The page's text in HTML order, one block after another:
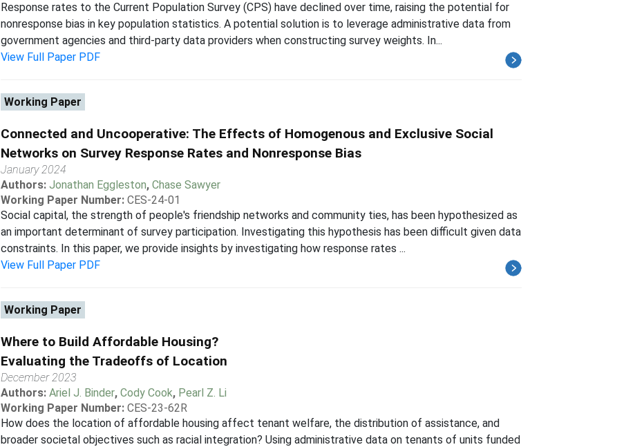
Response rates to the Current Population Survey (CPS) have declined over time, raising the potential for
nonresponse bias in key population statistics. A potential solution is to leverage administrative data from
government agencies and third-party data providers when constructing survey weights. In...
View Full Paper PDF
Working Paper
Connected and Uncooperative: The Effects of Homogenous and Exclusive Social
Networks on Survey Response Rates and Nonresponse Bias
January 2024
Authors: Jonathan Eggleston, Chase Sawyer
Working Paper Number: CES-24-01
Social capital, the strength of people's friendship networks and community ties, has been hypothesized as
an important determinant of survey participation. Investigating this hypothesis has been difficult given data
constraints. In this paper, we provide insights by investigating how response rates ...
View Full Paper PDF
Working Paper
Where to Build Affordable Housing?
Evaluating the Tradeoffs of Location
December 2023
Authors: Ariel J. Binder, Cody Cook, Pearl Z. Li
Working Paper Number: CES-23-62R
How does the location of affordable housing affect tenant welfare, the distribution of assistance, and
broader societal objectives such as racial integration? Using administrative data on tenants of units funded